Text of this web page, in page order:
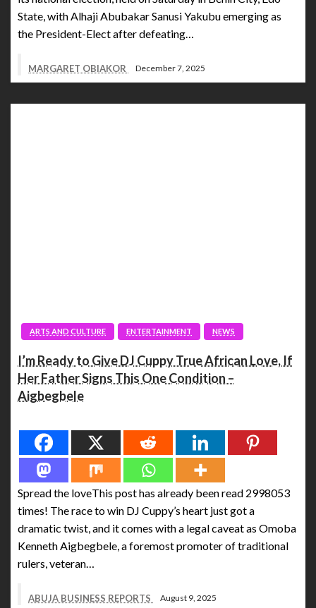
State, with Alhaji Abubakar Sanusi Yakubu emerging as
the President-Elect after defeating…
MARGARET OBIAKOR December 7, 2025
ARTS AND CULTURE ENTERTAINMENT NEWS
I’m Ready to Give DJ Cuppy True African Love, If
Her Father Signs This One Condition –
Aigbegbele
Spread the loveThis post has already been read 2998053
times! The race to win DJ Cuppy’s heart just got a
dramatic twist, and it comes with a legal caveat as Omoba
Kenneth Aigbegbele, a foremost promoter of traditional
rulers, veteran…
ABUJA BUSINESS REPORTS August 9, 2025